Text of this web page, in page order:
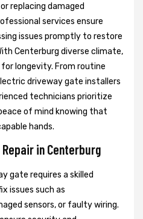
replacing damaged
services ensure
issues promptly to restore
Centerburg diverse climate,
longevity. From routine
driveway gate installers
technicians prioritize
of mind knowing that
hands.
in Centerburg
gate requires a skilled
issues such as
sensors, or faulty wiring.